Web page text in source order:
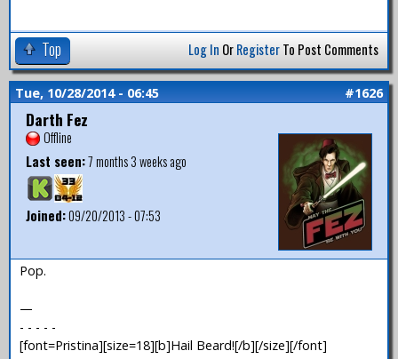
Top Log In OrRegisterTo Post Comments
Tue, 10/28/2014 - 06:45 #1626
Darth Fez
Offline
Last seen:7 months 3 weeks ago
Joined:09/20/2013 - 07:53
Pop.
—
- - - - -
[font=Pristina][size=18][b]Hail Beard![/b][/size][/font]